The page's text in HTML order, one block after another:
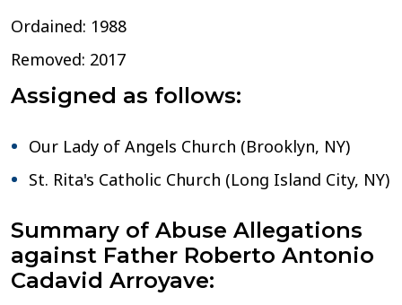
Antonio
Cadavid
Arroyave
–
Diocese
Brooklyn
Ordained: 1988
Removed: 2017
Assigned as follows:
Our Lady of Angels Church (Brooklyn, NY)
St. Rita's Catholic Church (Long Island City, NY)
Summary of Abuse Allegations
against Father Roberto Antonio
Cadavid Arroyave: